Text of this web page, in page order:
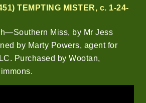
TEMPTING MISTER, c. 1-24-
Miss, by Mr Jess
by Marty Powers, agent for
Purchased by Wootan,